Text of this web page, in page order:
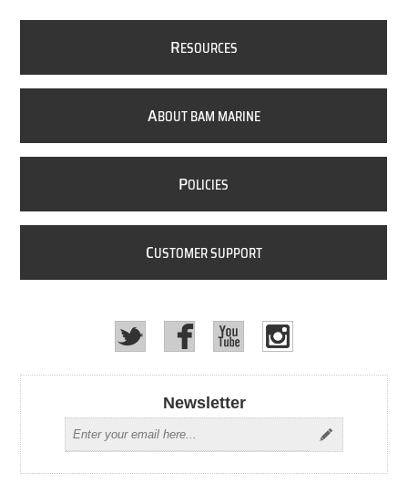
RESOURCES
ABOUT BAM MARINE
POLICIES
CUSTOMER SUPPORT
Newsletter